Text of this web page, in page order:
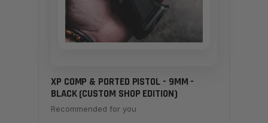
XP COMP & PORTED PISTOL - 9MM -
BLACK (CUSTOM SHOP EDITION)
Recommended for you